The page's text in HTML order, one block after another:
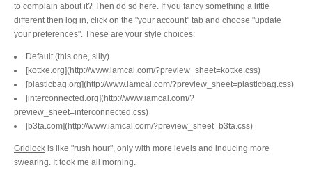
to complain about it? Then do so here. If you fancy something a little
different then log in, click on the "your account" tab and choose "update
your preferences". These are your style choices:
Default (this one, silly)
[kottke.org](http://www.iamcal.com/?preview_sheet=kottke.css)
[plasticbag.org](http://www.iamcal.com/?preview_sheet=plasticbag.css)
[interconnected.org](http://www.iamcal.com/?
preview_sheet=interconnected.css)
[b3ta.com](http://www.iamcal.com/?preview_sheet=b3ta.css)
Gridlock is like "rush hour", only with more levels and inducing more
swearing. It took me all morning.